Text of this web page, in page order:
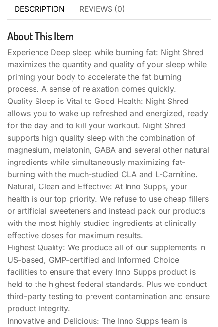
DESCRIPTION REVIEWS (0)
About This Item
Experience Deep sleep while burning fat: Night Shred
maximizes the quantity and quality of your sleep while
priming your body to accelerate the fat burning
process. A sense of relaxation comes quickly.
Quality Sleep is Vital to Good Health: Night Shred
allows you to ​wake up refreshed and energized​, ready
for the day and to kill your workout. Night Shred
supports high quality sleep with the combination of
magnesium, melatonin, GABA and several other natural
ingredients while simultaneously maximizing fat-
burning with the much-studied CLA and L-Carnitine.
Natural, Clean and Effective: At Inno Supps, your
health is our top priority. We refuse to use cheap fillers
or artificial sweeteners and instead pack our products
with the most highly studied ingredients at clinically
effective doses for maximum results.
Highest Quality: We produce all of our supplements in
US-based, GMP-certified and Informed Choice
facilities to ensure that every Inno Supps product is
held to the highest federal standards. Plus we conduct
third-party testing to prevent contamination and ensure
product integrity.
Innovative and Delicious: The Inno Supps team is